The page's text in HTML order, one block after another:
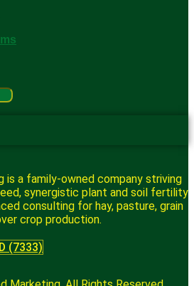
is a family-owned company striving
synergistic plant and soil fertility
consulting for hay, pasture, grain
crop production.
(7333)